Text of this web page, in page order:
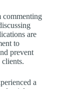
commenting
are
to
prevent
a